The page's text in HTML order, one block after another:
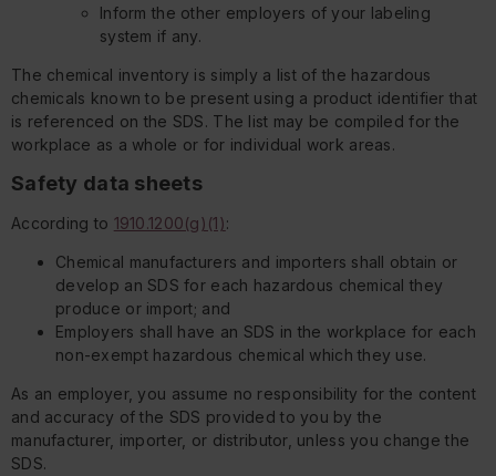
Inform the other employers of your labeling
system if any.
The chemical inventory is simply a list of the hazardous
chemicals known to be present using a product identifier that
is referenced on the SDS. The list may be compiled for the
workplace as a whole or for individual work areas.
Safety data sheets
According to 1910.1200(g)(1):
Chemical manufacturers and importers shall obtain or
develop an SDS for each hazardous chemical they
produce or import; and
Employers shall have an SDS in the workplace for each
non-exempt hazardous chemical which they use.
As an employer, you assume no responsibility for the content
and accuracy of the SDS provided to you by the
manufacturer, importer, or distributor, unless you change the
SDS.